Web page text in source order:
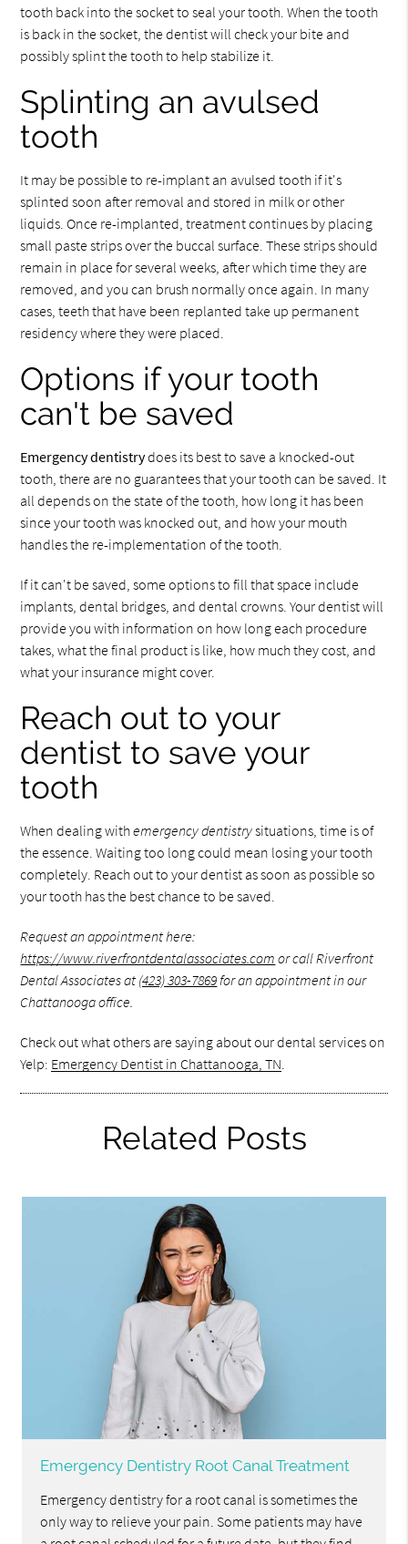
tooth back into the socket to seal your tooth. When the tooth
is back in the socket, the dentist will check your bite and
possibly splint the tooth to help stabilize it.
Splinting an avulsed
tooth
It may be possible to re-implant an avulsed tooth if it's
splinted soon after removal and stored in milk or other
liquids. Once re-implanted, treatment continues by placing
small paste strips over the buccal surface. These strips should
remain in place for several weeks, after which time they are
removed, and you can brush normally once again. In many
cases, teeth that have been replanted take up permanent
residency where they were placed.
Options if your tooth
can't be saved
Emergency dentistrydoes its best to save a knocked-out
tooth, there are no guarantees that your tooth can be saved. It
all depends on the state of the tooth, how long it has been
since your tooth was knocked out, and how your mouth
handles the re-implementation of the tooth.
If it can't be saved, some options to fill that space include
implants, dental bridges, and dental crowns. Your dentist will
provide you with information on how long each procedure
takes, what the final product is like, how much they cost, and
what your insurance might cover.
Reach out to your
dentist to save your
tooth
When dealing withemergency dentistrysituations, time is of
the essence. Waiting too long could mean losing your tooth
completely. Reach out to your dentist as soon as possible so
your tooth has the best chance to be saved.
Request an appointment here:
https://www.riverfrontdentalassociates.com or call Riverfront
Dental Associates at (423) 303-7869for an appointment in our
Chattanooga office.
Check out what others are saying about our dental services on
Yelp: Emergency Dentist in Chattanooga, TN.
Related Posts
Emergency Dentistry Root Canal Treatment
Emergency dentistry for a root canal is sometimes the
only way to relieve your pain. Some patients may have